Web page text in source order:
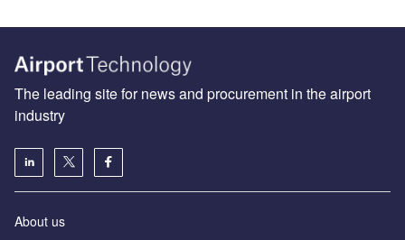
The leading site for news and procurement in the airport
industry
About us